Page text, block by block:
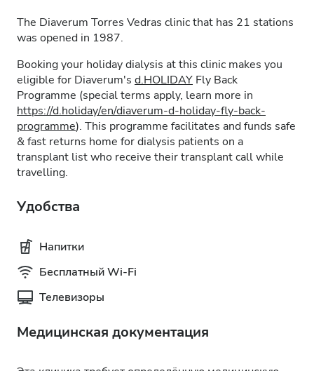
The Diaverum Torres Vedras clinic that has 21 stations
was opened in 1987.
Booking your holiday dialysis at this clinic makes you
eligible for Diaverum's d.HOLIDAY Fly Back
Programme (special terms apply, learn more in
https://d.holiday/en/diaverum-d-holiday-fly-back-
programme). This programme facilitates and funds safe
& fast returns home for dialysis patients on a
transplant list who receive their transplant call while
travelling.
Удобства
Напитки
Бесплатный Wi-Fi
Телевизоры
Медицинская документация